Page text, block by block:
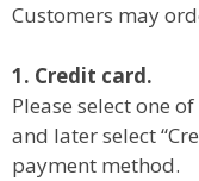
Customers may
1. Credit card.
Please select one
and later select
payment method.